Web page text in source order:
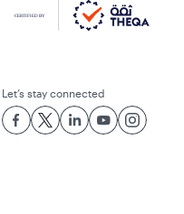
Let’s stay connected